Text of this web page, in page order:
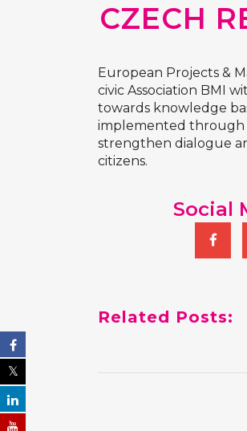
CZECH
European Projects &
civic Association BMI
towards knowledge
implemented through
strengthen dialogue
citizens.
Social
Related Posts: